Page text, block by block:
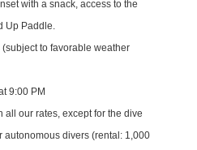
with a snack, access to the
Up Paddle.
to favorable weather
9:00 PM
our rates, except for the dive
autonomous divers (rental: 1,000